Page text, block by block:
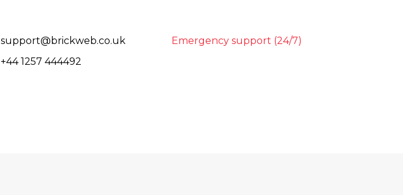
support@brickweb.co.uk
+44 1257 444492
Emergency support (24/7)